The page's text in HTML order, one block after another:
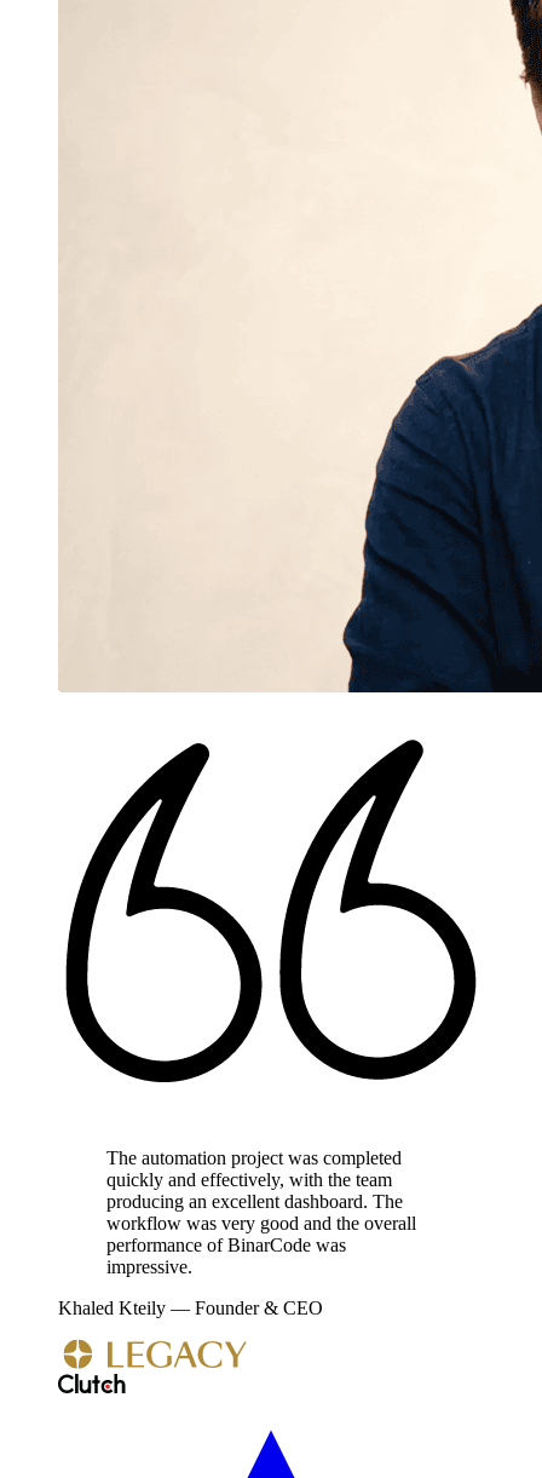
The automation project was completed
quickly and effectively, with the team
producing an excellent dashboard. The
workflow was very good and the overall
performance of BinarCode was
impressive.
Khaled Kteily — Founder & CEO